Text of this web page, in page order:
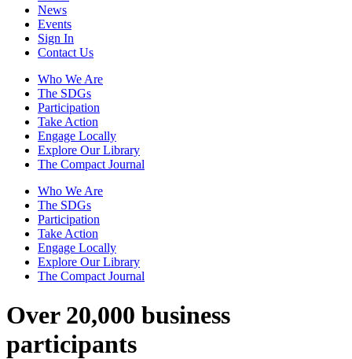
News
Events
Sign In
Contact Us
Who We Are
The SDGs
Participation
Take Action
Engage Locally
Explore Our Library
The Compact Journal
Who We Are
The SDGs
Participation
Take Action
Engage Locally
Explore Our Library
The Compact Journal
Over 20,000 business
participants